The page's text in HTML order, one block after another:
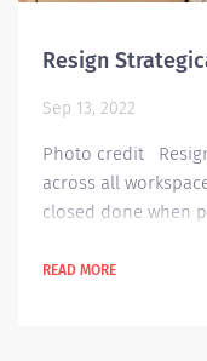
Resign
Sep 13, 2022
Photo credit
across all
closed done when
offs and manpower
READ MORE